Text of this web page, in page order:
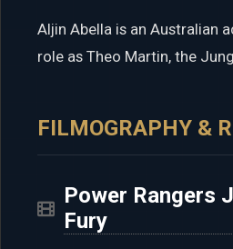
Aljin Abella is an Australian
role as Theo Martin, the
FILMOGRAPHY &
Power Rangers
Fury